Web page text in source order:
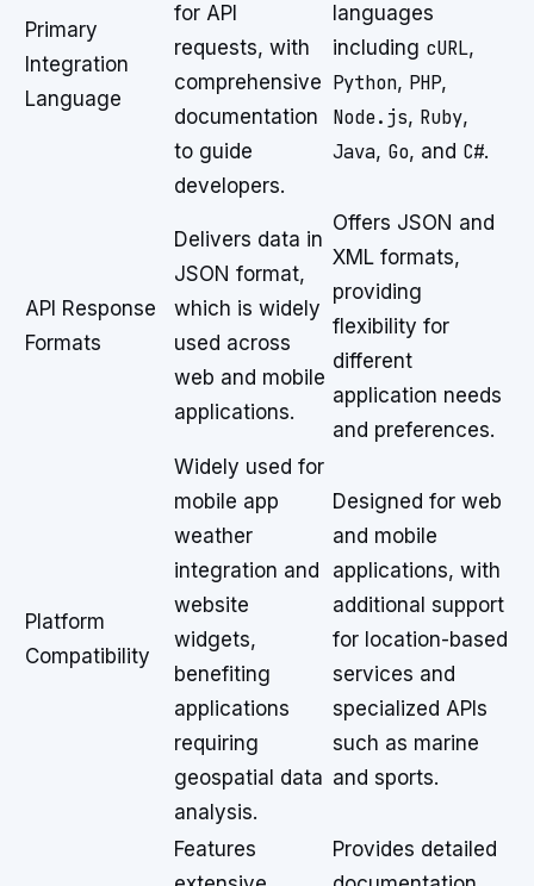
Primary
Integration
Language
for API
requests, with
comprehensive
documentation
to guide
developers.
languages
including cURL,
Python, PHP,
Node.js, Ruby,
Java, Go, and C#.
API Response
Formats
Delivers data in
JSON format,
which is widely
used across
web and mobile
applications.
Offers JSON and
XML formats,
providing
flexibility for
different
application needs
and preferences.
Platform
Compatibility
Widely used for
mobile app
weather
integration and
website
widgets,
benefiting
applications
requiring
geospatial data
analysis.
Designed for web
and mobile
applications, with
additional support
for location-based
services and
specialized APIs
such as marine
and sports.
Features
Provides detailed